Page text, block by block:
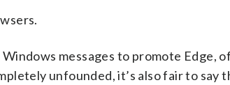
messages to promote Edge,
unfounded, it’s also fair to say